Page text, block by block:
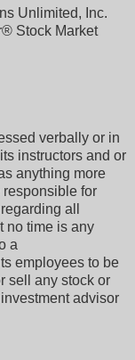
Unlimited, Inc.
Stock Market
verbally or in
instructors and or
anything more
for
all
no time is any
a
employees to be
sell any stock or
advisor